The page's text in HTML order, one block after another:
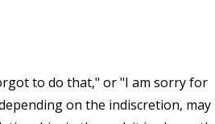
to do that," or "I am sorry for
on the indiscretion, may